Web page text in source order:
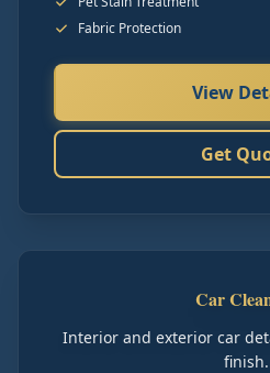
Fabric Protection
View
Get
Car
Interior and exterior car
finish.